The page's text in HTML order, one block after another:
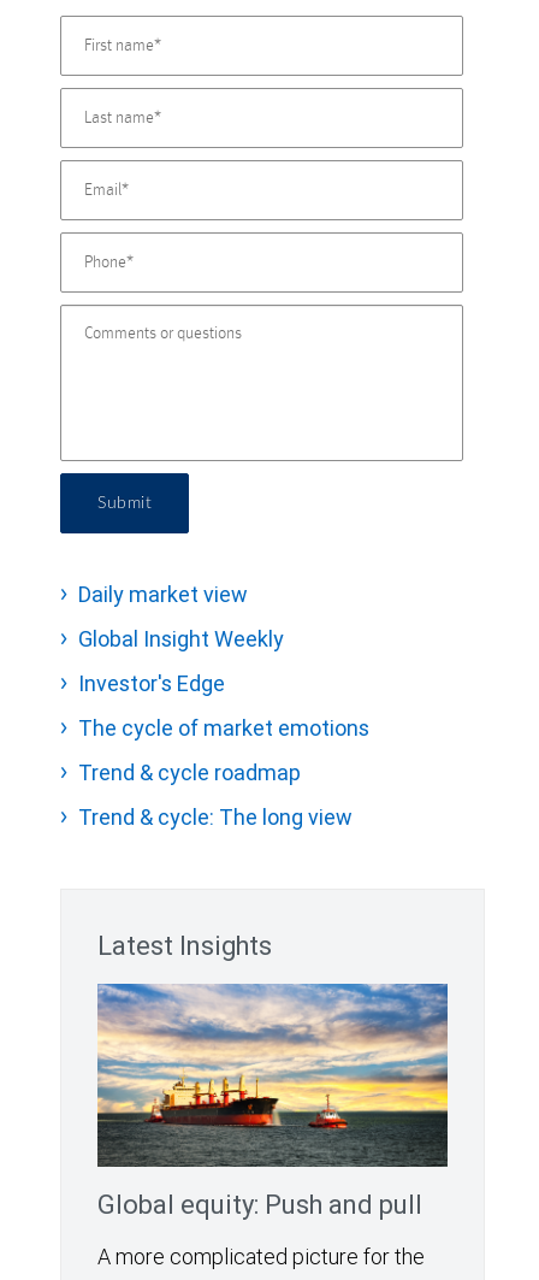
Submit
Daily market view
Global Insight Weekly
Investor's Edge
The cycle of market emotions
Trend & cycle roadmap
Trend & cycle: The long view
Latest Insights
Global equity: Push and pull
A more complicated picture for the